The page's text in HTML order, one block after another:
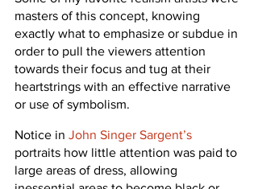
masters of this concept, knowing
exactly what to emphasize or subdue in
order to pull the viewers attention
towards their focus and tug at their
heartstrings with an effective narrative
or use of symbolism.
Notice in John Singer Sargent’s
portraits how little attention was paid to
large areas of dress, allowing